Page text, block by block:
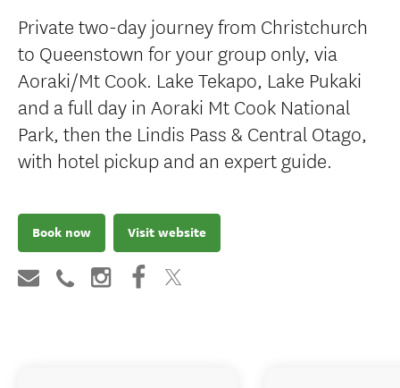
Private two-day journey from Christchurch
to Queenstown for your group only, via
Aoraki/Mt Cook. Lake Tekapo, Lake Pukaki
and a full day in Aoraki Mt Cook National
Park, then the Lindis Pass & Central Otago,
with hotel pickup and an expert guide.
Book now Visit website